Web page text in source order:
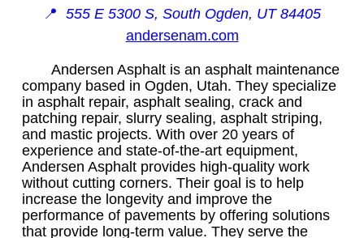
📍 555 E 5300 S, South Ogden, UT 84405
andersenam.com
Andersen Asphalt is an asphalt maintenance
company based in Ogden, Utah. They specialize
in asphalt repair, asphalt sealing, crack and
patching repair, slurry sealing, asphalt striping,
and mastic projects. With over 20 years of
experience and state-of-the-art equipment,
Andersen Asphalt provides high-quality work
without cutting corners. Their goal is to help
increase the longevity and improve the
performance of pavements by offering solutions
that provide long-term value. They serve the